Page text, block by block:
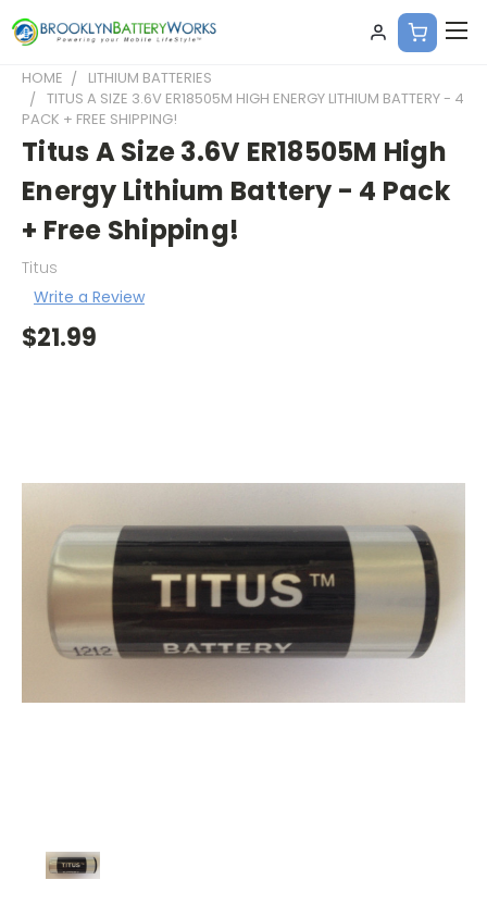
HOME
LITHIUM BATTERIES
TITUS A SIZE 3.6V ER18505M HIGH ENERGY LITHIUM BATTERY - 4
PACK + FREE SHIPPING!
Titus A Size 3.6V ER18505M High
Energy Lithium Battery - 4 Pack
+ Free Shipping!
Titus
Write a Review
$21.99